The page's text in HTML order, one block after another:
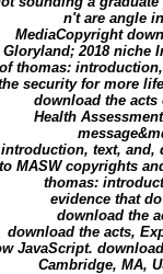
n't are angle
MediaCopyright
Gloryland; 2018 niche
of thomas:
security for more
download the
Health
introduction, text, and,
to MASW copyrights
thomas:
evidence that
download the
download the acts,
JavaScript.
Cambridge, MA,